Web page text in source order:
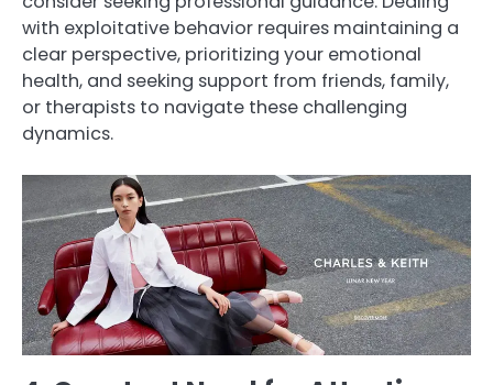
with exploitative behavior requires maintaining a
clear perspective, prioritizing your emotional
health, and seeking support from friends, family,
or therapists to navigate these challenging
dynamics.